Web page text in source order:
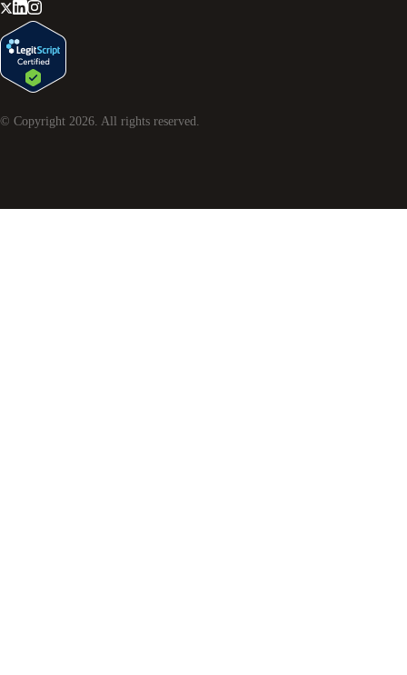
© Copyright 2026. All rights reserved.